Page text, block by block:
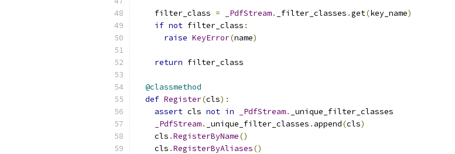
    filter_class
= _PdfStream. _filter_classes .get(key_name)
if not filter_class :
raise KeyError(name)
return filter_class
@classmethod
def Register(cls):
assert cls not in _PdfStream.
_unique_filter_classes
_PdfStream. _unique_filter_classes . append(cls)
    cls
.RegisterByName()
    cls
.RegisterByAliases()